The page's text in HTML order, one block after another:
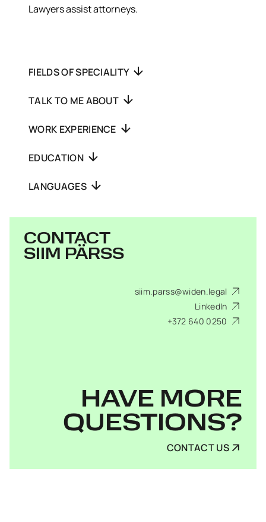
Lawyers assist attorneys.
FIELDS OF SPECIALITY
TALK TO ME ABOUT
WORK EXPERIENCE
EDUCATION
LANGUAGES
CONTACT
SIIM PÄRSS
siim.parss@widen.legal
LinkedIn
+372 640 0250
HAVE MORE
QUESTIONS?
CONTACT US